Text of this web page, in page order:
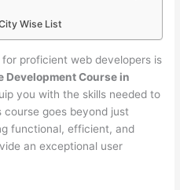
Wise List
for proficient web developers is
Development Course in
you with the skills needed to
goes beyond just
functional, efficient, and
an exceptional user